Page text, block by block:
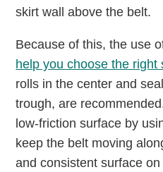
skirt wall above the belt.
Because of this, the use
help you choose the right
rolls in the center and
trough, are
low-friction surface by
keep the belt moving
and consistent surface